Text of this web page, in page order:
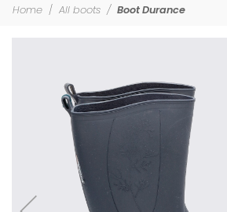
Home All boots Boot Durance